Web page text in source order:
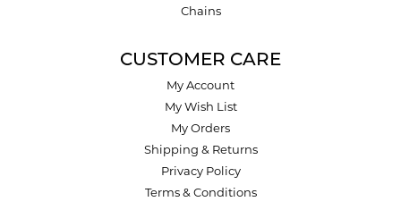
Chains
CUSTOMER CARE
My Account
My Wish List
My Orders
Shipping & Returns
Privacy Policy
Terms & Conditions